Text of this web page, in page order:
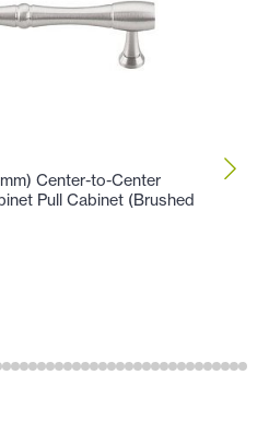
Center-to-Center
Pull Cabinet (Brushed
Top